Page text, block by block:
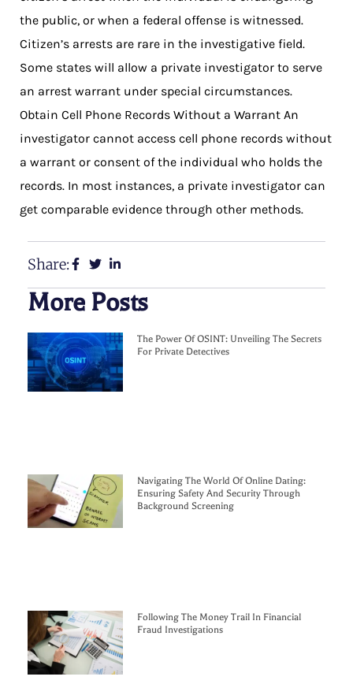
the public, or when a federal offense is witnessed.
Citizen’s arrests are rare in the investigative field.
Some states will allow a private investigator to serve
an arrest warrant under special circumstances.
Obtain Cell Phone Records Without a Warrant An
investigator cannot access cell phone records without
a warrant or consent of the individual who holds the
records. In most instances, a private investigator can
get comparable evidence through other methods.
Share:
More Posts
The Power Of OSINT: Unveiling The Secrets
For Private Detectives
Navigating The World Of Online Dating:
Ensuring Safety And Security Through
Background Screening
Following The Money Trail In Financial
Fraud Investigations